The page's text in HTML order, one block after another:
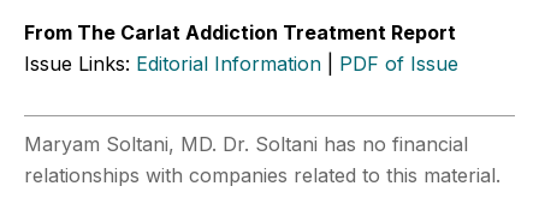
From The Carlat Addiction Treatment Report
Issue Links: Editorial Information PDF of Issue
Maryam Soltani, MD. Dr. Soltani has no financial
relationships with companies related to this material.